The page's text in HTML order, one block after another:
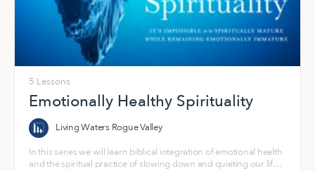
5 Lessons
Emotionally Healthy Spirituality
Living Waters Rogue Valley
In this series we will learn biblical integration of emotional health
and the spiritual practice of slowing down and quieting our life